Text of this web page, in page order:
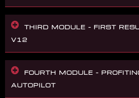
THIRD MODULE – FIRST
V12
FOURTH MODULE –
AUTOPILOT